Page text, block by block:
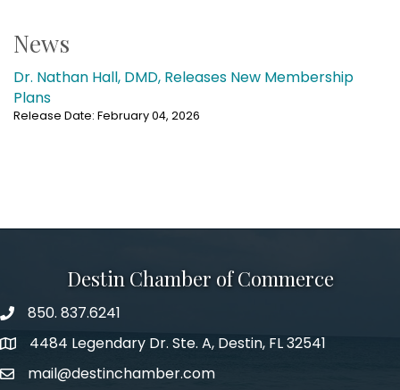
News
Dr. Nathan Hall, DMD, Releases New Membership
Plans
Release Date: February 04, 2026
Destin Chamber of Commerce
phone number
850. 837.6241
map and address
4484 Legendary Dr. Ste. A, Destin, FL 32541
emailmail@destinchamber.com